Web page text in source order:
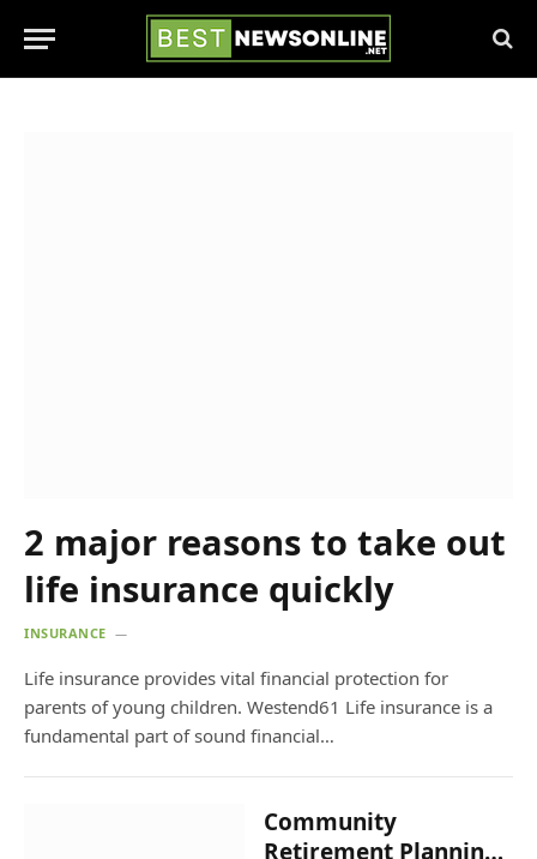
2 major reasons to take out
life insurance quickly
INSURANCE
Life insurance provides vital financial protection for
parents of young children. Westend61 Life insurance is a
fundamental part of sound financial…
Community
Retirement Planning